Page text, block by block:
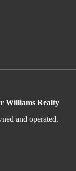
Williams Realty
and operated.